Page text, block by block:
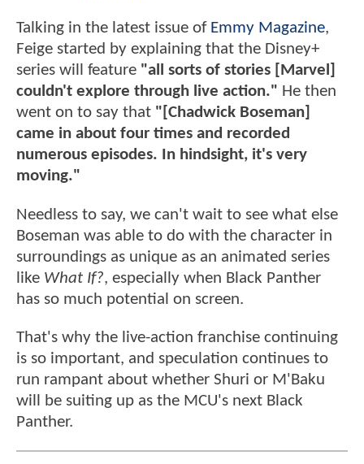
Talking in the latest issue of Emmy Magazine,
Feige started by explaining that the Disney+
series will feature "all sorts of stories [Marvel]
couldn't explore through live action." He then
went on to say that "[Chadwick Boseman]
came in about four times and recorded
numerous episodes. In hindsight, it's very
moving."
Needless to say, we can't wait to see what else
Boseman was able to do with the character in
surroundings as unique as an animated series
like What If?, especially when Black Panther
has so much potential on screen.
That's why the live-action franchise continuing
is so important, and speculation continues to
run rampant about whether Shuri or M'Baku
will be suiting up as the MCU's next Black
Panther.